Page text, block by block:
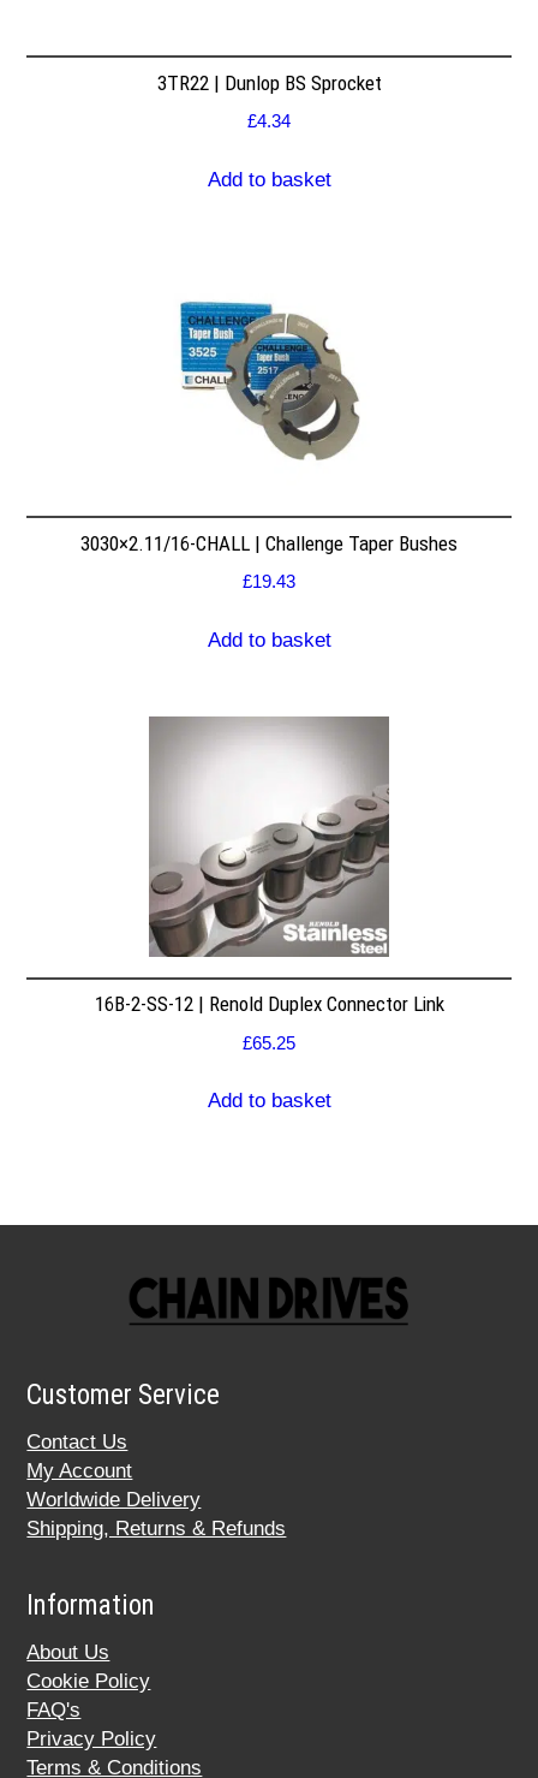
3TR22 | Dunlop BS Sprocket
£4.34
Add to basket
3030×2.11/16-CHALL | Challenge Taper Bushes
£19.43
Add to basket
16B-2-SS-12 | Renold Duplex Connector Link
£65.25
Add to basket
Customer Service
Contact Us
My Account
Worldwide Delivery
Shipping, Returns & Refunds
Information
About Us
Cookie Policy
FAQ's
Privacy Policy
Terms & Conditions